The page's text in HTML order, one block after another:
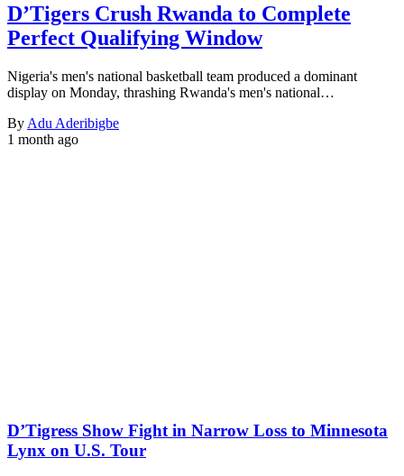
D’Tigers Crush Rwanda to Complete
Perfect Qualifying Window
Nigeria's men's national basketball team produced a dominant
display on Monday, thrashing Rwanda's men's national…
By Adu Aderibigbe
1 month ago
D’Tigress Show Fight in Narrow Loss to Minnesota
Lynx on U.S. Tour